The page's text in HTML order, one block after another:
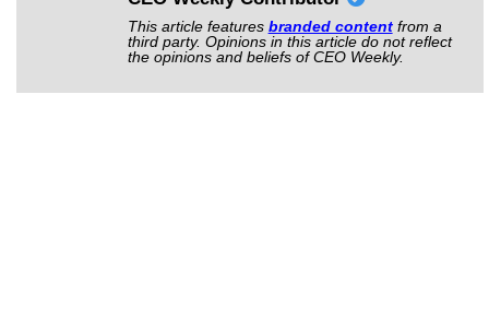
This article features branded content from a
third party. Opinions in this article do not reflect
the opinions and beliefs of CEO Weekly.